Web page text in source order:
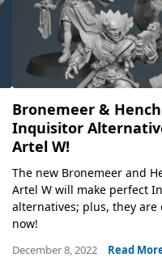
Bronemeer &
Inquisitor
Artel W!
The new Bronemeer and
Artel W will make perfect
alternatives; plus, they are
now!
December 8, 2022 Read